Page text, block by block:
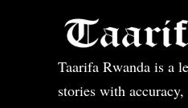
Taarifa Rwanda is a
stories with accuracy,